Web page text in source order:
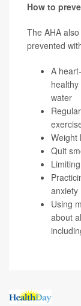
How to
The AHA
prevented
A
water
Weight
Quit
anxiety
Using
about